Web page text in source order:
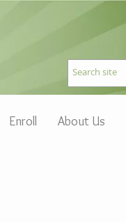
Enroll About Us